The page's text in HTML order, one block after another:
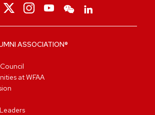
ASSOCIATION®
at WFAA